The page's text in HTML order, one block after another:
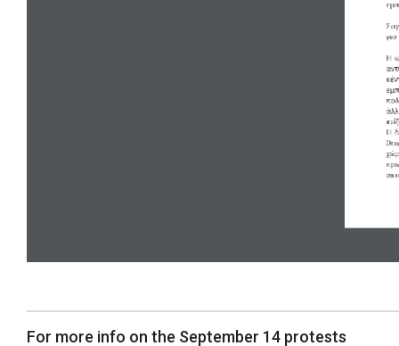
For more info on the September 14 protests